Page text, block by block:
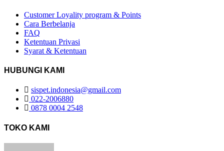
Customer Loyality program & Points
Cara Berbelanja
FAQ
Ketentuan Privasi
Syarat & Ketentuan
HUBUNGI KAMI
sispet.indonesia@gmail.com
022-2006880
0878 0004 2548
TOKO KAMI